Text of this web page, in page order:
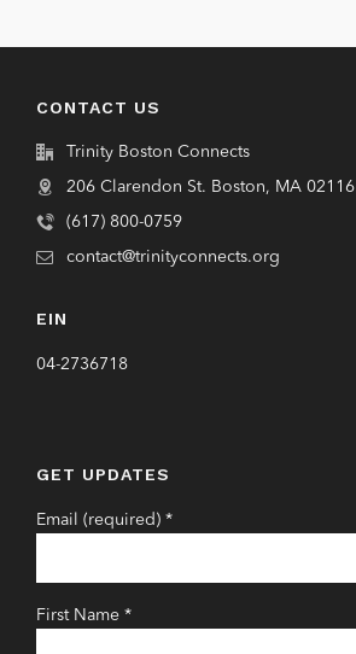
CONTACT US
Trinity Boston Connects
206 Clarendon St. Boston, MA 02116
(617) 800-0759
contact@trinityconnects.org
EIN
04-2736718
GET UPDATES
Email (required) *
First Name *